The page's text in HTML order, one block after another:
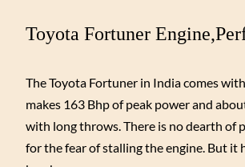
Toyota Fortuner
The Toyota Fortuner in India comes
makes 163 Bhp of peak power and
with long throws. There is no dearth of
for the fear of stalling the engine. But it